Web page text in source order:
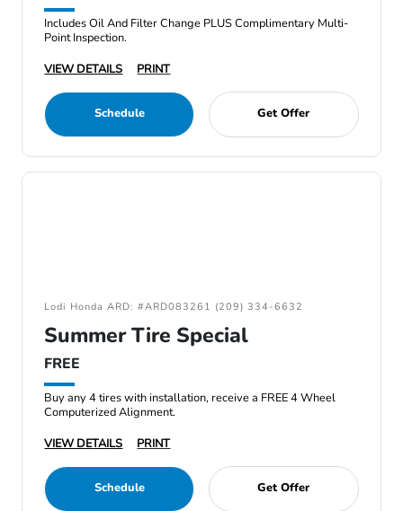
Includes Oil And Filter Change PLUS Complimentary Multi-
Point Inspection.
VIEW DETAILS
PRINT
Schedule Get Offer
Lodi Honda ARD: #ARD083261 (209) 334-6632
Summer Tire Special
FREE
Buy any 4 tires with installation, receive a FREE 4 Wheel
Computerized Alignment.
VIEW DETAILS
PRINT
Schedule Get Offer